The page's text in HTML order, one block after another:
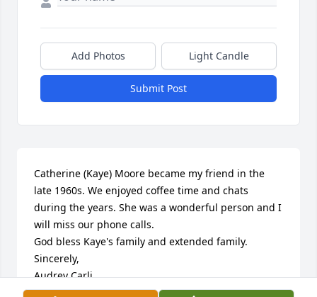
Add Photos Light Candle
Submit Post
Catherine (Kaye) Moore became my friend in the
late 1960s. We enjoyed coffee time and chats
during the years. She was a wonderful person and I
will miss our phone calls.
God bless Kaye's family and extended family.
Sincerely,
Audrey Carli